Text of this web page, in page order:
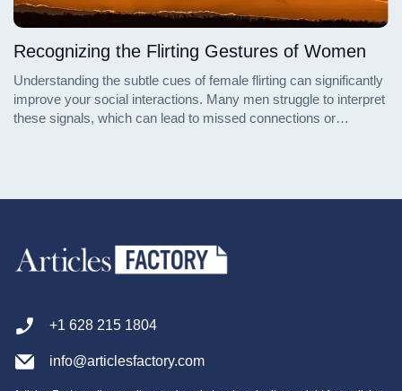
Recognizing the Flirting Gestures of Women
Understanding the subtle cues of female flirting can significantly
improve your social interactions. Many men struggle to interpret
these signals, which can lead to missed connections or
+1 628 215 1804
info@articlesfactory.com